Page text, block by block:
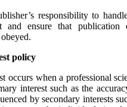
responsibility to
and ensure that publication
policy
occurs when a professional
interest such as the
by secondary interests